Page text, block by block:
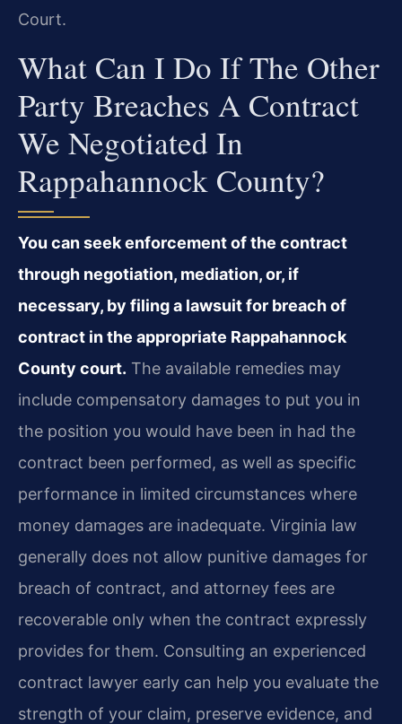
Court.
What Can I Do If The Other
Party Breaches A Contract
We Negotiated In
Rappahannock County?
You can seek enforcement of the contract
through negotiation, mediation, or, if
necessary, by filing a lawsuit for breach of
contract in the appropriate Rappahannock
County court. The available remedies may
include compensatory damages to put you in
the position you would have been in had the
contract been performed, as well as specific
performance in limited circumstances where
money damages are inadequate. Virginia law
generally does not allow punitive damages for
breach of contract, and attorney fees are
recoverable only when the contract expressly
provides for them. Consulting an experienced
contract lawyer early can help you evaluate the
strength of your claim, preserve evidence, and